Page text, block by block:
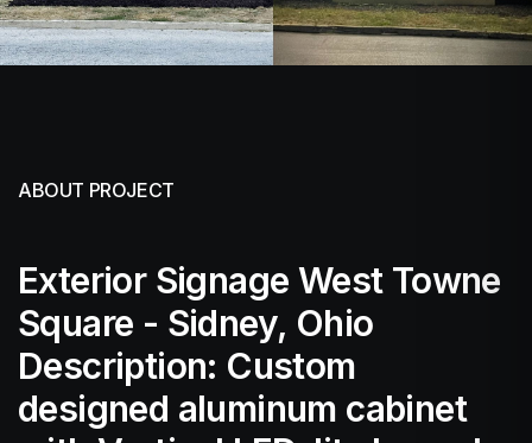
ABOUT PROJECT
Exterior Signage West Towne
Square - Sidney, Ohio
Description: Custom
designed aluminum cabinet